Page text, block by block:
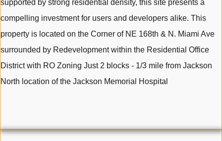
supported by strong residential density, this site presents a
compelling investment for users and developers alike. This
property is located on the Corner of NE 168th & N. Miami Ave
surrounded by Redevelopment within the Residential Office
District with RO Zoning Just 2 blocks - 1/3 mile from Jackson
North location of the Jackson Memorial Hospital